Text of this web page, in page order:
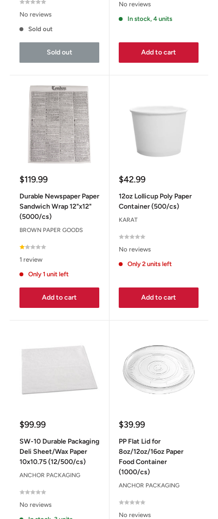
No reviews
Sold out
Sold out
No reviews
In stock, 4 units
Add to cart
Sale
$119.99
Durable Newspaper Paper
Sandwich Wrap 12"x12"
(5000/cs)
BROWN PAPER GOODS
1 review
Only 1 unit left
Add to cart
Sale
$42.99
12oz Lollicup Poly Paper
Container (500/cs)
KARAT
No reviews
Only 2 units left
Add to cart
Sale
$99.99
SW-10 Durable Packaging
Deli Sheet/Wax Paper
10x10.75 (12/500/cs)
ANCHOR PACKAGING
No reviews
Sale
$39.99
PP Flat Lid for
8oz/12oz/16oz Paper
Food Container
(1000/cs)
ANCHOR PACKAGING
No reviews